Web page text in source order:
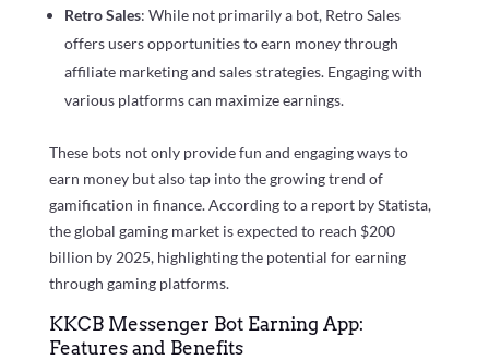
Retro Sales: While not primarily a bot, Retro Sales
offers users opportunities to earn money through
affiliate marketing and sales strategies. Engaging with
various platforms can maximize earnings.
These bots not only provide fun and engaging ways to
earn money but also tap into the growing trend of
gamification in finance. According to a report by Statista,
the global gaming market is expected to reach $200
billion by 2025, highlighting the potential for earning
through gaming platforms.
KKCB Messenger Bot Earning App:
Features and Benefits